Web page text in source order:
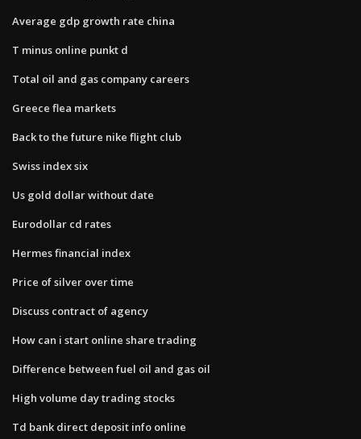
Average gdp growth rate china
T minus online punkt d
Total oil and gas company careers
Greece flea markets
Back to the future nike flight club
Swiss index six
Us gold dollar without date
Eurodollar cd rates
Hermes financial index
Price of silver over time
Discuss contract of agency
How can i start online share trading
Difference between fuel oil and gas oil
High volume day trading stocks
Td bank direct deposit info online